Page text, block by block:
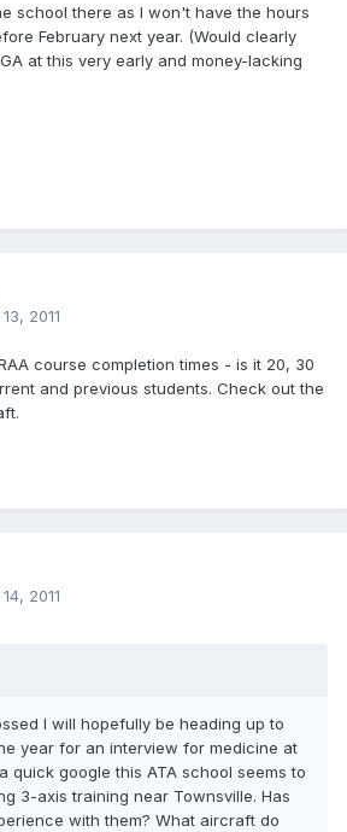
school there as I won't have the hours
February next year. (Would clearly
at this very early and money-lacking
2011
course completion times - is it 20, 30
and previous students. Check out the
2011
I will hopefully be heading up to
year for an interview for medicine at
quick google this ATA school seems to
3-axis training near Townsville. Has
with them? What aircraft do